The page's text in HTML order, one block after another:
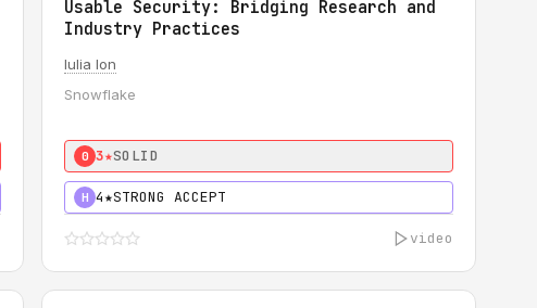
Usable Security: Bridging Research and
Industry Practices
Iulia Ion
Snowflake
0 3★SOLID
H 4★STRONG ACCEPT
video